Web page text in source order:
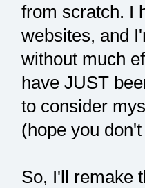
from scratch. I
websites, and
without much
have JUST
to consider
(hope you
So, I'll remake